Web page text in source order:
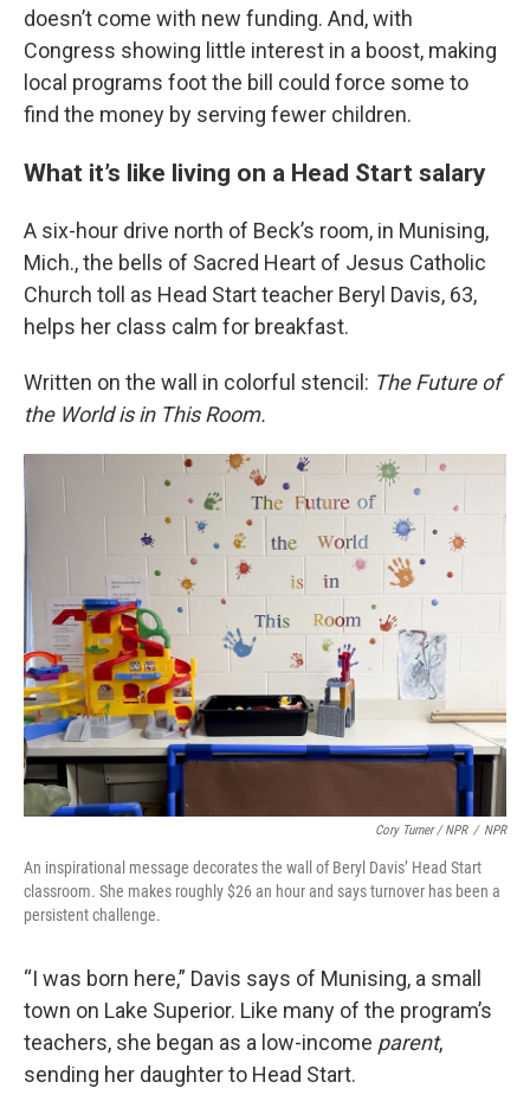
doesn’t come with new funding. And, with
Congress showing little interest in a boost, making
local programs foot the bill could force some to
find the money by serving fewer children.
What it’s like living on a Head Start salary
A six-hour drive north of Beck’s room, in Munising,
Mich., the bells of Sacred Heart of Jesus Catholic
Church toll as Head Start teacher Beryl Davis, 63,
helps her class calm for breakfast.
Written on the wall in colorful stencil: The Future of
the World is in This Room.
Cory Turner / NPR / NPR
An inspirational message decorates the wall of Beryl Davis’ Head Start
classroom. She makes roughly $26 an hour and says turnover has been a
persistent challenge.
“I was born here,” Davis says of Munising, a small
town on Lake Superior. Like many of the program’s
teachers, she began as a low-income parent,
sending her daughter to Head Start.